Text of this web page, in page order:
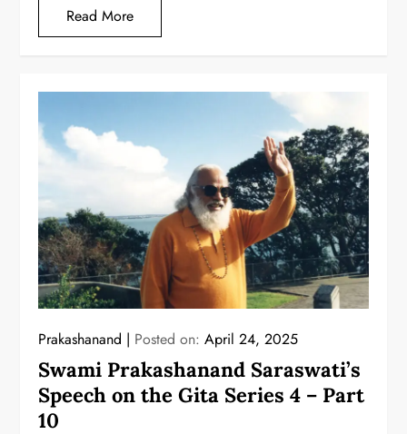
Read More
Prakashanand Posted on:April 24, 2025
Swami Prakashanand Saraswati’s
Speech on the Gita Series 4 – Part
10